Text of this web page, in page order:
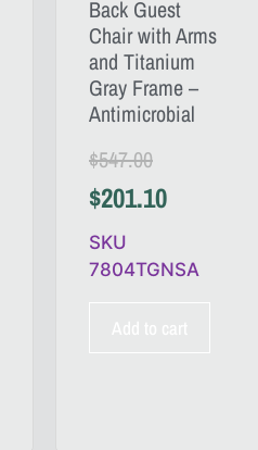
Back Guest
Chair with Arms
and Titanium
Gray Frame –
Antimicrobial
$547.00
$201.10
SKU
7804TGNSA